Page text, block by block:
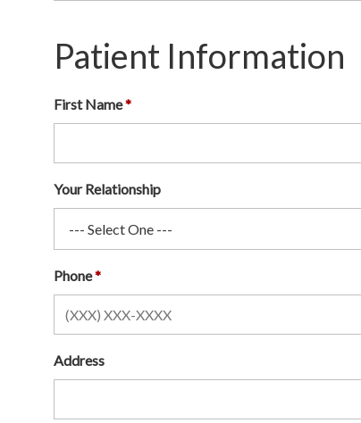
Patient Information
First Name
Your Relationship
Phone
Address